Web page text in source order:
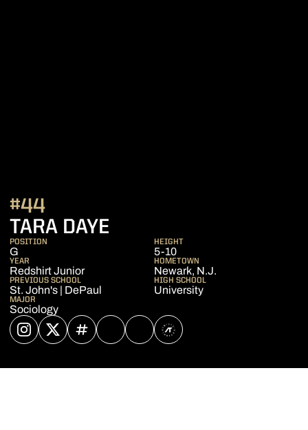
TARA DAYE
#44
POSITION
G
HEIGHT
5-10
YEAR
Redshirt Junior
HOMETOWN
Newark, N.J.
PREVIOUS SCHOOL
St. John's | DePaul
HIGH SCHOOL
University
MAJOR
Sociology
INSTAGRAM
OPENS IN A NEW WINDOW
TWITTER
OPENS IN A NEW WINDOW
INFLCR
OPENS IN A NEW WINDOW
YOUTUBE
OPENS IN A NEW WINDOW
NIL STORE
OPENS IN A NEW WINDOW
ATHLETE'S THREADS
OPENS IN A NEW WINDOW